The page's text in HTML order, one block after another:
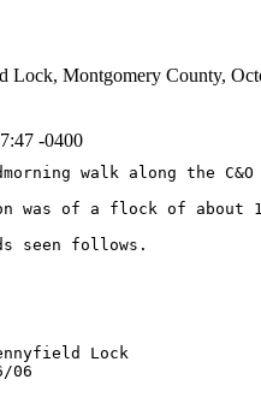
Lock, Montgomery County,
-0400
walk along the
was of a flock of about
seen follows.
Lock
06